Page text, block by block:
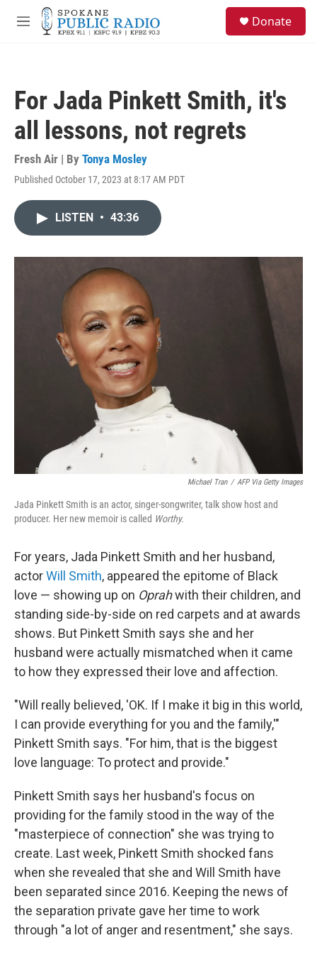
Skip to main content
M
Donate
For Jada Pinkett Smith, it's
all lessons, not regrets
Fresh Air | By Tonya Mosley
Published October 17, 2023 at 8:17 AM PDT
LISTEN • 43:36
Michael Tran / AFP Via Getty Images
Jada Pinkett Smith is an actor, singer-songwriter, talk show host and
producer. Her new memoir is called Worthy.
For years, Jada Pinkett Smith and her husband,
actorWill Smith, appeared the epitome of Black
love — showing up on Oprahwith their children, and
standing side-by-side on red carpets and at awards
shows. But Pinkett Smith says she and her
husband were actually mismatched when it came
to how they expressed their love and affection.
"Will really believed, 'OK. If I make it big in this world,
I can provide everything for you and the family,'"
Pinkett Smith says. "For him, that is the biggest
love language: To protect and provide."
Pinkett Smith says her husband's focus on
providing for the family stood in the way of the
"masterpiece of connection" she was trying to
create. Last week, Pinkett Smith shocked fans
when she revealed that she and Will Smith have
been separated since 2016. Keeping the news of
the separation private gave her time to work
through "a lot of anger and resentment," she says.